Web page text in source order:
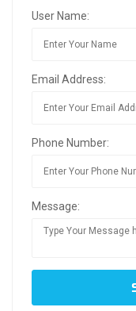
User Name:
Email Address:
Phone Number:
Message: